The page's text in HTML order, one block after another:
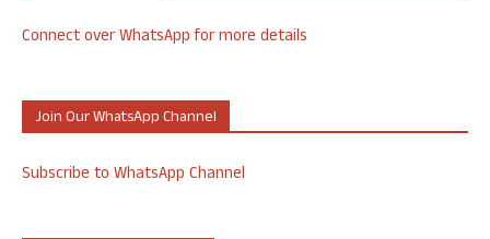
Connect over WhatsApp for more details
Join Our WhatsApp Channel
Subscribe to WhatsApp Channel